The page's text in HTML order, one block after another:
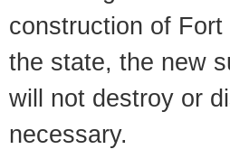
construction of
the state, the new
will not destroy or
necessary.